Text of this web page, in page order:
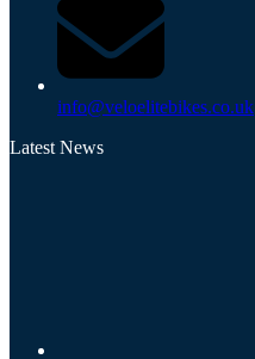
info@veloelitebikes.co.uk
Latest News